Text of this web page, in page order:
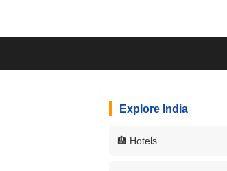
Explore India
🏨 Hotels